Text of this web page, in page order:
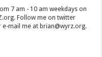
7 am - 10 am weekdays on
Follow me on twitter
e-mail me at brian@wyrz.org.